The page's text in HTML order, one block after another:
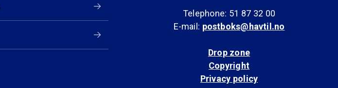
Telephone: 51 87 32 00
E-mail: postboks@havtil.no
Drop zone
Copyright
Privacy policy